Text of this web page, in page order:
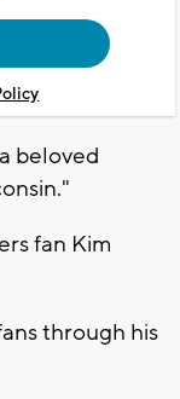
beloved
fan Kim
through his